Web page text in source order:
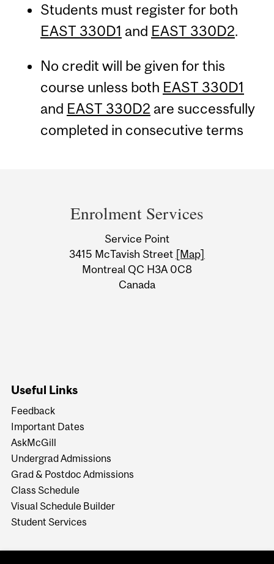
Students must register for both
EAST 330D1 and EAST 330D2.
No credit will be given for this
course unless both EAST 330D1
and EAST 330D2 are successfully
completed in consecutive terms
Information
Enrolment Services
Service Point
3415 McTavish Street [Map]
Montreal QC H3A 0C8
Canada
Useful Links
Feedback
Important Dates
AskMcGill
Undergrad Admissions
Grad & Postdoc Admissions
Class Schedule
Visual Schedule Builder
Student Services